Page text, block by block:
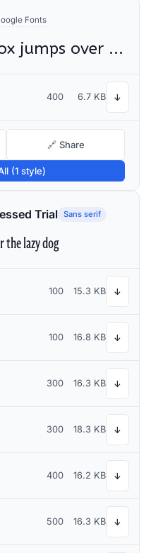
Fonts
The quick brown fox jumps over the lazy dog
400 6.7 KB ↓
🔗 Share
(1 style)
Trial Sans serif
the lazy dog
100 15.3 KB ↓
100 16.8 KB ↓
300 16.3 KB ↓
300 18.3 KB ↓
400 16.2 KB ↓
500 16.3 KB ↓